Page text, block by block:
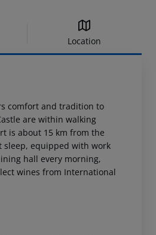
Location
comfort and tradition to
are within walking
is about 15 km from the
sleep, equipped with work
hall every morning,
wines from International